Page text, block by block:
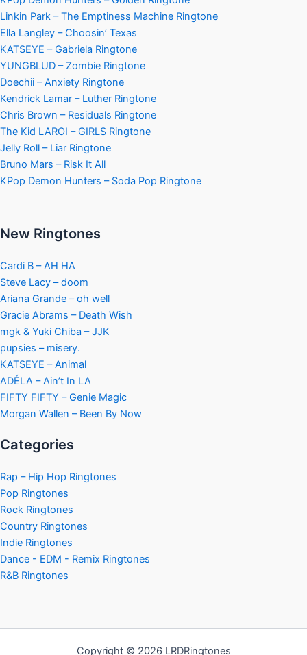
Linkin Park – The Emptiness Machine Ringtone
Ella Langley – Choosin’ Texas
KATSEYE – Gabriela Ringtone
YUNGBLUD – Zombie Ringtone
Doechii – Anxiety Ringtone
Kendrick Lamar – Luther Ringtone
Chris Brown – Residuals Ringtone
The Kid LAROI – GIRLS Ringtone
Jelly Roll – Liar Ringtone
Bruno Mars – Risk It All
KPop Demon Hunters – Soda Pop Ringtone
New Ringtones
Cardi B – AH HA
Steve Lacy – doom
Ariana Grande – oh well
Gracie Abrams – Death Wish
mgk & Yuki Chiba – JJK
pupsies – misery.
KATSEYE – Animal
ADÉLA – Ain’t In LA
FIFTY FIFTY – Genie Magic
Morgan Wallen – Been By Now
Categories
Rap – Hip Hop Ringtones
Pop Ringtones
Rock Ringtones
Country Ringtones
Indie Ringtones
Dance - EDM - Remix Ringtones
R&B Ringtones
Copyright © 2026 LRDRingtones